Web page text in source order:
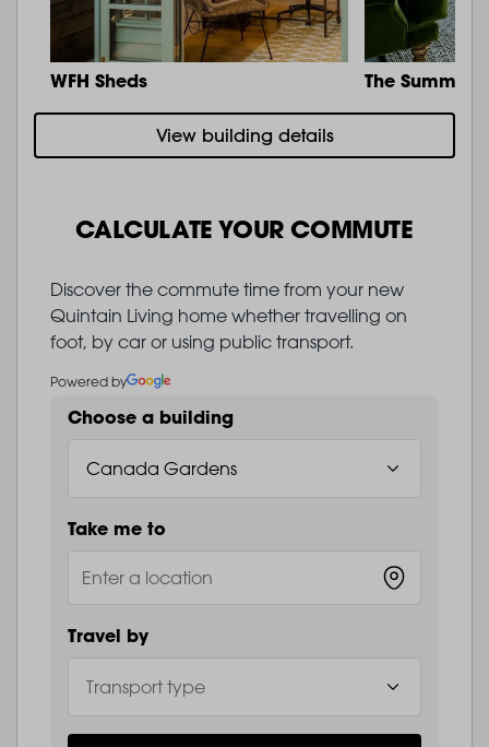
WFH Sheds The Summit
View building details
CALCULATE YOUR COMMUTE
Discover the commute time from your new
Quintain Living home whether travelling on
foot, by car or using public transport.
Powered by
Choose a building
Take me to
Travel by